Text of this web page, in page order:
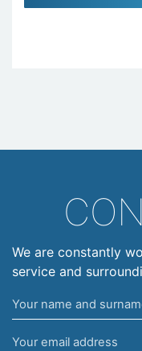
We are constantly
service and
Your
name
and
Your